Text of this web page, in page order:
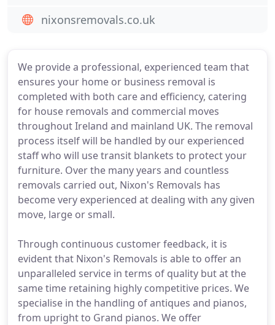
We provide a professional, experienced team that
ensures your home or business removal is
completed with both care and efficiency, catering
for house removals and commercial moves
throughout Ireland and mainland UK. The removal
process itself will be handled by our experienced
staff who will use transit blankets to protect your
furniture. Over the many years and countless
removals carried out, Nixon's Removals has
become very experienced at dealing with any given
move, large or small.
Through continuous customer feedback, it is
evident that Nixon's Removals is able to offer an
unparalleled service in terms of quality but at the
same time retaining highly competitive prices. We
specialise in the handling of antiques and pianos,
from upright to Grand pianos. We offer
nixonsremovals.co.uk